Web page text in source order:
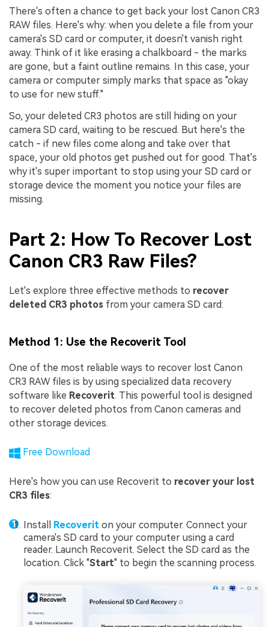
There's often a chance to get back your lost Canon CR3
RAW files. Here's why: when you delete a file from your
camera's SD card or computer, it doesn't vanish right
away. Think of it like erasing a chalkboard - the marks
are gone, but a faint outline remains. In this case, your
camera or computer simply marks that space as "okay
to use for new stuff."
So, your deleted CR3 photos are still hiding on your
camera SD card, waiting to be rescued. But here's the
catch - if new files come along and take over that
space, your old photos get pushed out for good. That's
why it's super important to stop using your SD card or
storage device the moment you notice your files are
missing.
Part 2: How To Recover Lost
Canon CR3 Raw Files?
Let's explore three effective methods to recover
deleted CR3 photos from your camera SD card:
Method 1: Use the Recoverit Tool
One of the most reliable ways to recover lost Canon
CR3 RAW files is by using specialized data recovery
software like Recoverit. This powerful tool is designed
to recover deleted photos from Canon cameras and
other storage devices.
Free Download
Here's how you can use Recoverit to recover your lost
CR3 files:
Install Recoverit on your computer. Connect your
camera's SD card to your computer using a card
reader. Launch Recoverit. Select the SD card as the
location. Click "Start" to begin the scanning process.